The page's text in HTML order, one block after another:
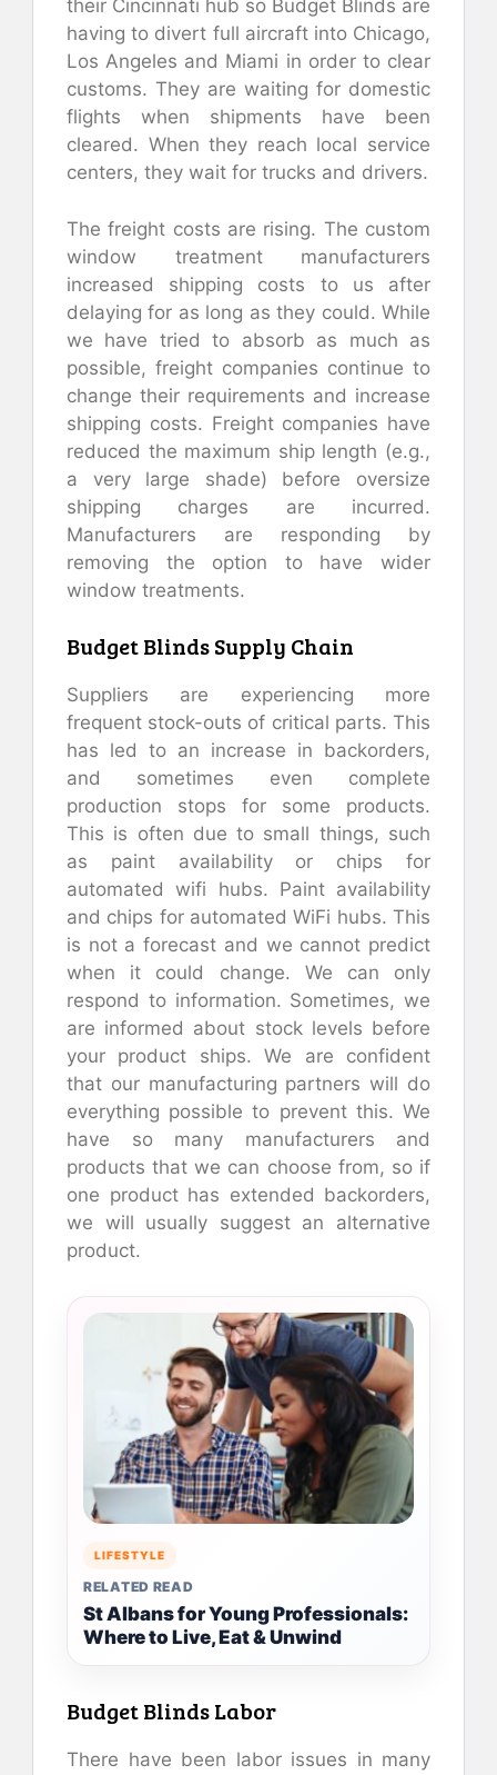
their Cincinnati hub so Budget Blinds are
having to divert full aircraft into Chicago,
Los Angeles and Miami in order to clear
customs. They are waiting for domestic
flights when shipments have been
cleared. When they reach local service
centers, they wait for trucks and drivers.
The freight costs are rising. The custom
window treatment manufacturers
increased shipping costs to us after
delaying for as long as they could. While
we have tried to absorb as much as
possible, freight companies continue to
change their requirements and increase
shipping costs. Freight companies have
reduced the maximum ship length (e.g.,
a very large shade) before oversize
shipping charges are incurred.
Manufacturers are responding by
removing the option to have wider
window treatments.
Budget Blinds Supply Chain
Suppliers are experiencing more
frequent stock-outs of critical parts. This
has led to an increase in backorders,
and sometimes even complete
production stops for some products.
This is often due to small things, such
as paint availability or chips for
automated wifi hubs. Paint availability
and chips for automated WiFi hubs. This
is not a forecast and we cannot predict
when it could change. We can only
respond to information. Sometimes, we
are informed about stock levels before
your product ships. We are confident
that our manufacturing partners will do
everything possible to prevent this. We
have so many manufacturers and
products that we can choose from, so if
one product has extended backorders,
we will usually suggest an alternative
product.
LIFESTYLE
RELATED READ
St Albans for Young Professionals:
Where to Live, Eat & Unwind
Budget Blinds Labor
There have been labor issues in many